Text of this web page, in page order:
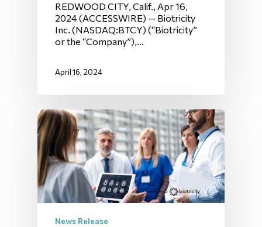
REDWOOD CITY, Calif., Apr 16,
2024 (ACCESSWIRE) — Biotricity
Inc. (NASDAQ:BTCY) (“Biotricity”
or the “Company”),…
April 16, 2024
News Release